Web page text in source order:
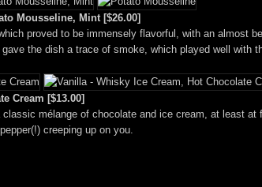
Mousseline, Mint [$26.00]
proved to be immensely flavorful, with an almost
the dish a trace of smoke, which played well with
Cream [$13.00]
mélange of chocolate and ice cream, at least
creeping up on you.